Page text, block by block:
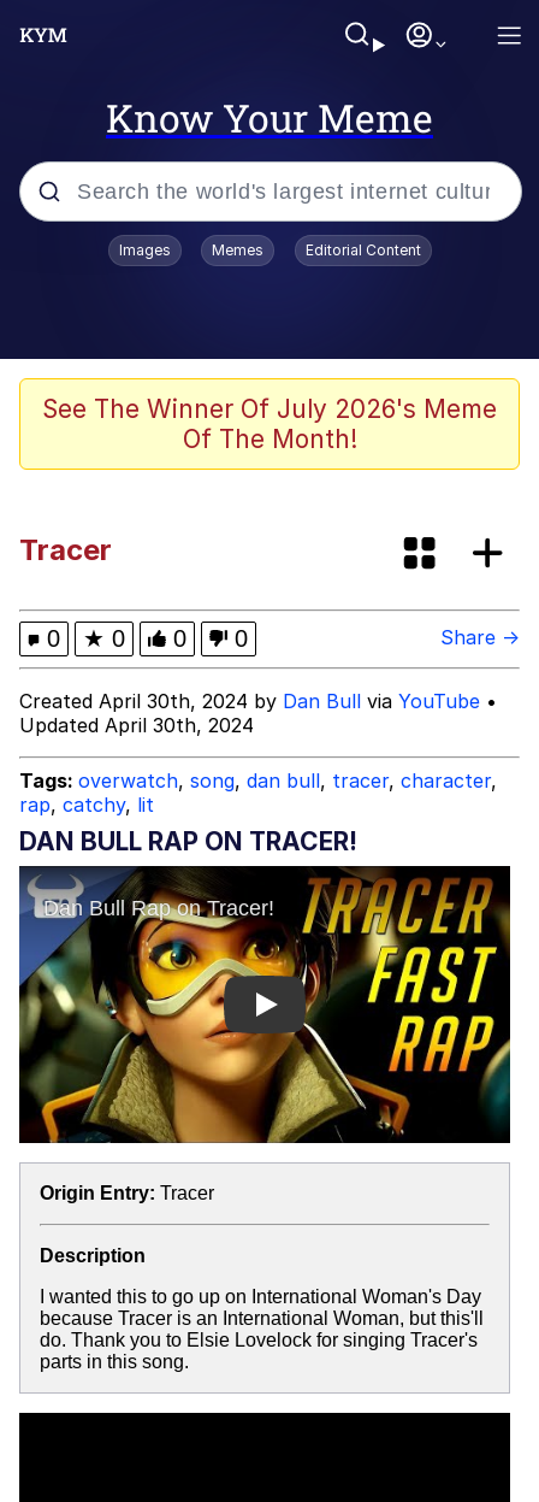
Know Your Meme
Popular searches
Meet Potential Man
Wojak
Hitler's "Downfall" Parodies
Evil Kermit
Topiary
Friendship Ended With Mudasir
Mysaria's Accent Memes (HOTD)
Images Memes Editorial Content
See The Winner Of July 2026's Meme
Of The Month!
Tracer
0 ★ 0 0 0 Share →
Created April 30th, 2024 by Dan Bull via YouTube •
Updated April 30th, 2024
Tags: overwatch, song, dan bull, tracer, character,
rap, catchy, lit
DAN BULL RAP ON TRACER!
Play
Origin Entry: Tracer
Description
I wanted this to go up on International Woman's Day
because Tracer is an International Woman, but this'll
do. Thank you to Elsie Lovelock for singing Tracer's
parts in this song.